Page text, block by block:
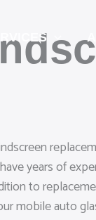
years of
to
mobile auto